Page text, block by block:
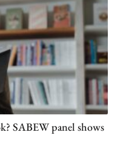
SABEW panel shows